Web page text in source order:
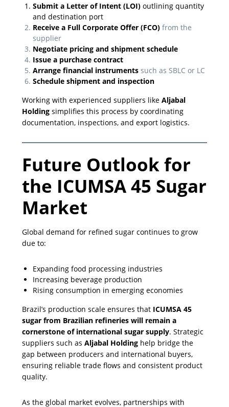
Submit a Letter of Intent (LOI) outlining quantity
and destination port
Receive a Full Corporate Offer (FCO) from the
supplier
Negotiate pricing and shipment schedule
Issue a purchase contract
Arrange financial instruments such as SBLC or LC
Schedule shipment and inspection
Working with experienced suppliers like Aljabal
Holding simplifies this process by coordinating
documentation, inspections, and export logistics.
Future Outlook for
the ICUMSA 45 Sugar
Market
Global demand for refined sugar continues to grow
due to:
Expanding food processing industries
Increasing beverage production
Rising consumption in emerging economies
Brazil’s production scale ensures that ICUMSA 45
sugar from Brazilian refineries will remain a
cornerstone of international sugar supply. Strategic
suppliers such as Aljabal Holding help bridge the
gap between producers and international buyers,
ensuring reliable trade flows and consistent product
quality.
As the global market evolves, partnerships with